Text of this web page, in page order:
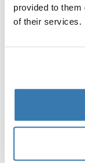
provided to them
of their services.
Technical
Instructions
Manufacturer
Manufacturer